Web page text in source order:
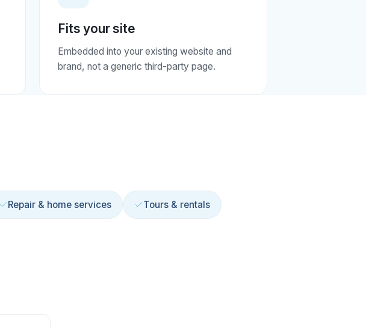
Fits your site
Embedded into your existing website and
brand, not a generic third-party page.
Repair & home services Tours & rentals